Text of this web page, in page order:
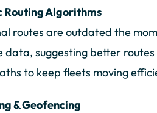
Routing Algorithms
routes are outdated the
suggesting better routes
to keep fleets moving
& Geofencing